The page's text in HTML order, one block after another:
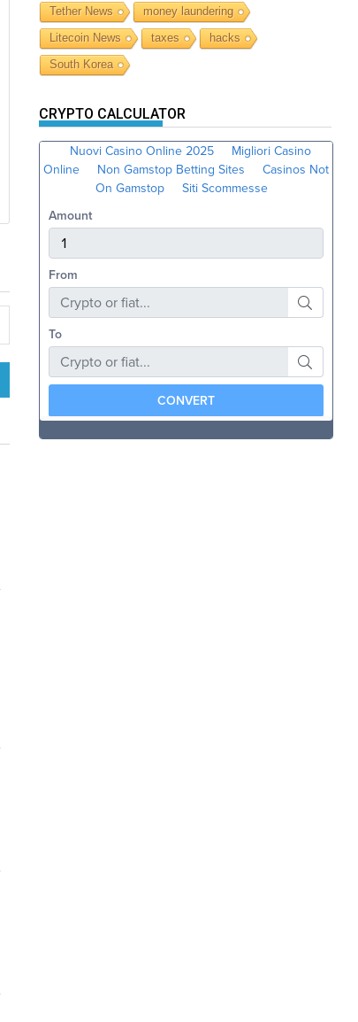
Tether News
money laundering
Litecoin News
taxes
hacks
South Korea
CRYPTO CALCULATOR